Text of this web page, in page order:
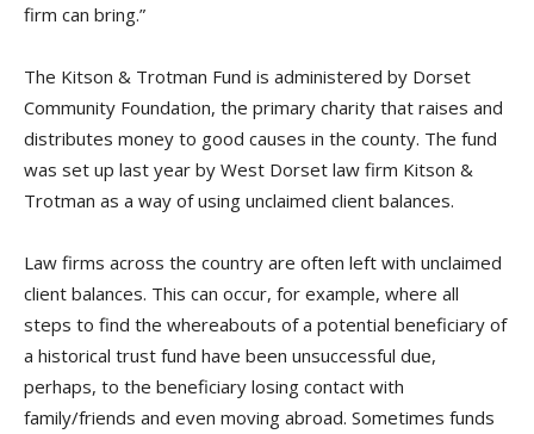
firm can bring.”
The Kitson & Trotman Fund is administered by Dorset
Community Foundation, the primary charity that raises and
distributes money to good causes in the county. The fund
was set up last year by West Dorset law firm Kitson &
Trotman as a way of using unclaimed client balances.
Law firms across the country are often left with unclaimed
client balances. This can occur, for example, where all
steps to find the whereabouts of a potential beneficiary of
a historical trust fund have been unsuccessful due,
perhaps, to the beneficiary losing contact with
family/friends and even moving abroad. Sometimes funds